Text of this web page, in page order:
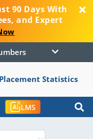
90 Days With
and Expert
Numbers
Placement Statistics
LMS